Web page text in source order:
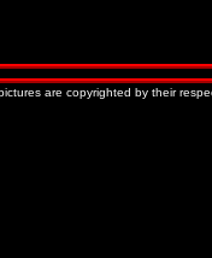
are copyrighted by their